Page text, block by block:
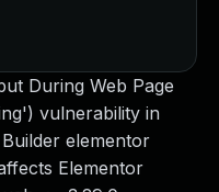
During Web Page
vulnerability in
elementor
Elementor